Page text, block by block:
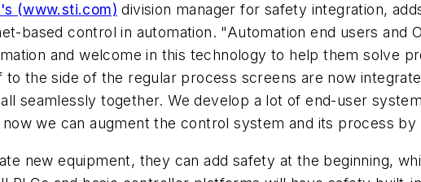
(www.sti.com) division manager for safety integration,
based control in automation. "Automation end users and
and welcome in this technology to help them solve
the side of the regular process screens are now
seamlessly together. We develop a lot of end-user
we can augment the control system and its process
new equipment, they can add safety at the beginning,